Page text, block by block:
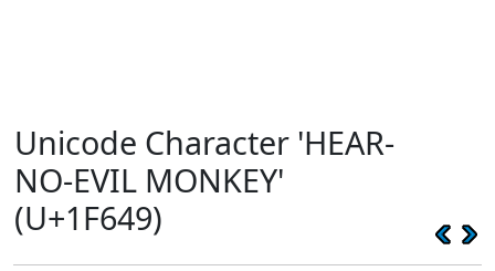
Unicode Character 'HEAR-
NO-EVIL MONKEY'
(U+1F649)